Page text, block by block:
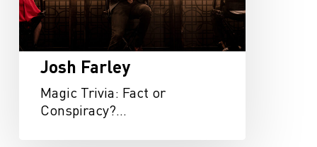
Josh Farley
Magic Trivia: Fact or
Conspiracy?…